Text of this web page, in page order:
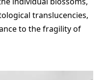
translucencies,
to the fragility of